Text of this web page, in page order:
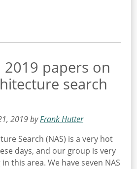
2019 papers on
search
2019 byFrank Hutter
Search (NAS) is a very hot
days, and our group is very
this area. We have seven NAS